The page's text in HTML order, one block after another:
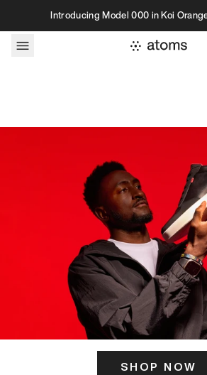
Skip to contentIntroducing Model 000 in Koi
SHOP NOW